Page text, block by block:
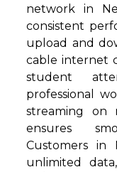
network in
consistent
upload and
cable internet
student
professional
streaming on
ensures
Customers in
unlimited